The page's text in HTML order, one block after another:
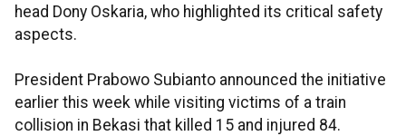
head Dony Oskaria, who highlighted its critical safety
aspects.
President Prabowo Subianto announced the initiative
earlier this week while visiting victims of a train
collision in Bekasi that killed 15 and injured 84.